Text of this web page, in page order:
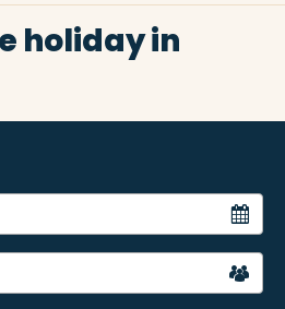
holiday in